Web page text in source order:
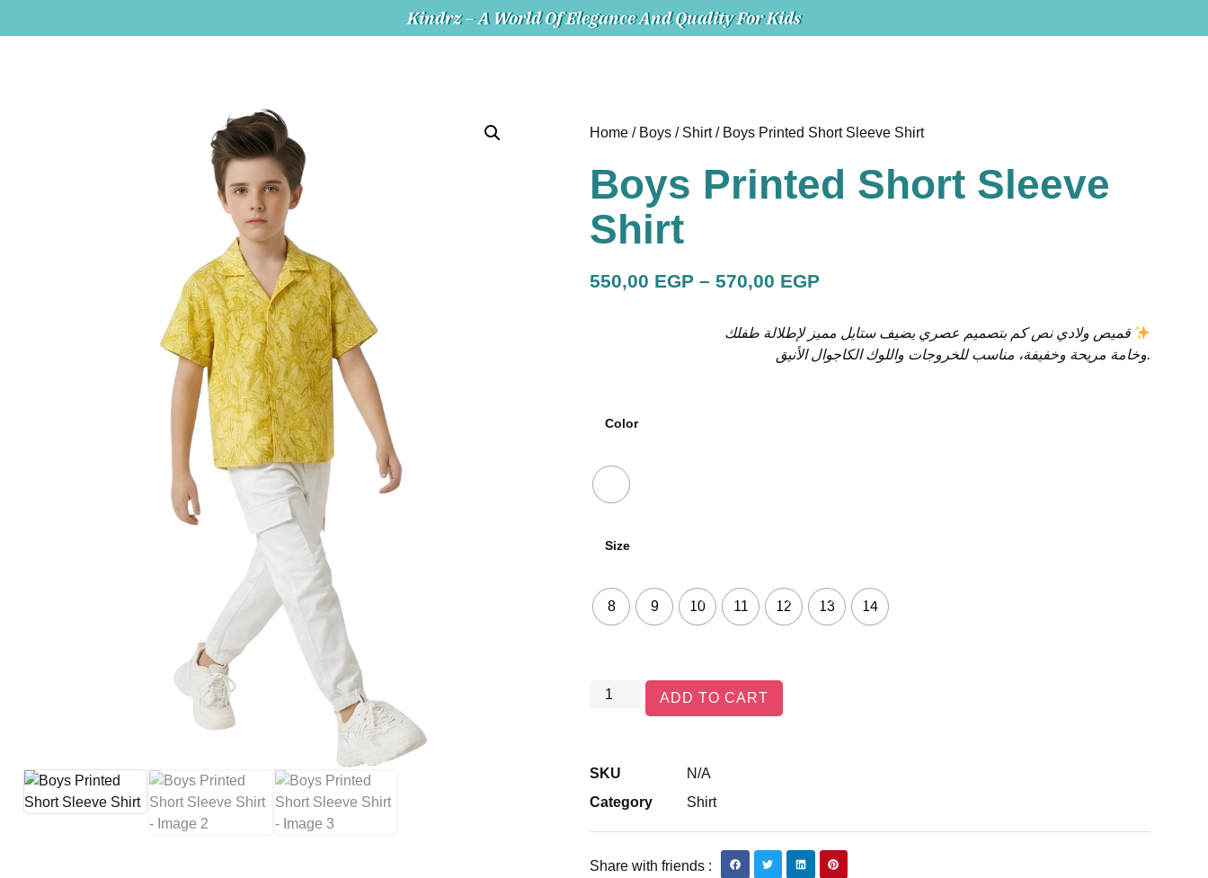
Kindrz – A World Of Elegance And Quality For Kids
Home / Boys / Shirt/ Boys Printed Short Sleeve Shirt
Boys Printed Short Sleeve
Shirt
550,00 EGP – 570,00 EGP
قميص ولادي نص كم بتصميم عصري يضيف ستايل مميز لإطلالة طفلك
وخامة مريحة وخفيفة، مناسب للخروجات واللوك الكاجوال الأنيق.
Color
Size
8 9 10 11 12 13 14
ADD TO CART
SKU
N/A
Category
Shirt
Share with friends :